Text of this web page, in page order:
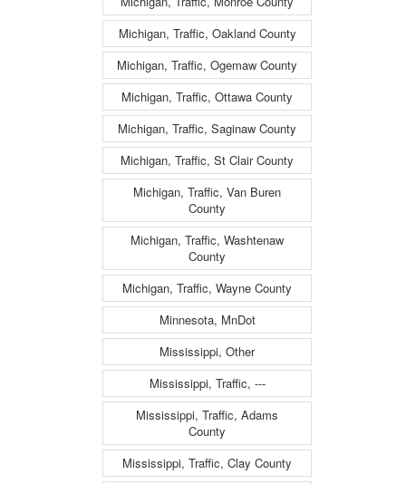
Michigan, Traffic, Oakland County
Michigan, Traffic, Ogemaw County
Michigan, Traffic, Ottawa County
Michigan, Traffic, Saginaw County
Michigan, Traffic, St Clair County
Michigan, Traffic, Van Buren
County
Michigan, Traffic, Washtenaw
County
Michigan, Traffic, Wayne County
Minnesota, MnDot
Mississippi, Other
Mississippi, Traffic, ---
Mississippi, Traffic, Adams
County
Mississippi, Traffic, Clay County